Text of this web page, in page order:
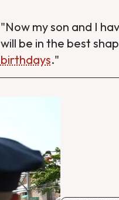
"Now my son and I
will be in the best
birthdays."